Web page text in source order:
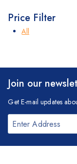
Price Filter
All
Join our
Get E-mail updates